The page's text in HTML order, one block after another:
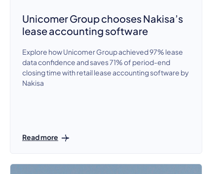
Unicomer Group chooses Nakisa’s
lease accounting software
Explore how Unicomer Group achieved 97% lease
data confidence and saves 71% of period-end
closing time with retail lease accounting software by
Nakisa
Read more